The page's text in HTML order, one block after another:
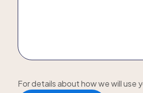
For details about how we will use